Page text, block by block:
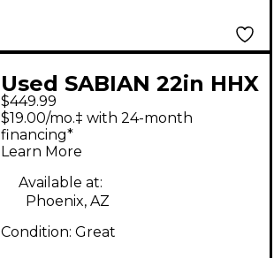
Used SABIAN 22in HHX
BFM World Ride
Cymbal
$449.99
$19.00/mo.‡ with 24-month
financing*
Learn More
Available at:
Phoenix, AZ
Condition: Great